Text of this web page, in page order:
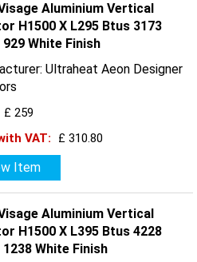
Aluminium Vertical
H1500 X L295 Btus 3173
White Finish
Ultraheat Aeon Designer
£ 259
VAT:
£ 310.80
Item
Aluminium Vertical
H1500 X L395 Btus 4228
White Finish